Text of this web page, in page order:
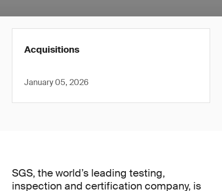
Acquisitions
January 05, 2026
SGS, the world’s leading testing,
inspection and certification company, is